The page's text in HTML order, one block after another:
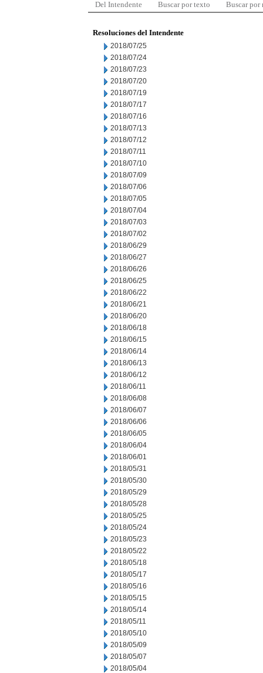
Del Intendente Buscar por texto Buscar por
Resoluciones del Intendente
2018/07/25
2018/07/24
2018/07/23
2018/07/20
2018/07/19
2018/07/17
2018/07/16
2018/07/13
2018/07/12
2018/07/11
2018/07/10
2018/07/09
2018/07/06
2018/07/05
2018/07/04
2018/07/03
2018/07/02
2018/06/29
2018/06/27
2018/06/26
2018/06/25
2018/06/22
2018/06/21
2018/06/20
2018/06/18
2018/06/15
2018/06/14
2018/06/13
2018/06/12
2018/06/11
2018/06/08
2018/06/07
2018/06/06
2018/06/05
2018/06/04
2018/06/01
2018/05/31
2018/05/30
2018/05/29
2018/05/28
2018/05/25
2018/05/24
2018/05/23
2018/05/22
2018/05/18
2018/05/17
2018/05/16
2018/05/15
2018/05/14
2018/05/11
2018/05/10
2018/05/09
2018/05/07
2018/05/04